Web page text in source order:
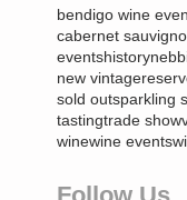
bendigo wine
cabernet
eventshistory
new vintage
sold outsparkling
tastingtrade show
winewine events